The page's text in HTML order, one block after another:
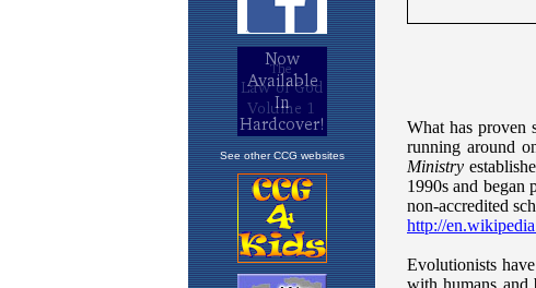
See other CCG websites